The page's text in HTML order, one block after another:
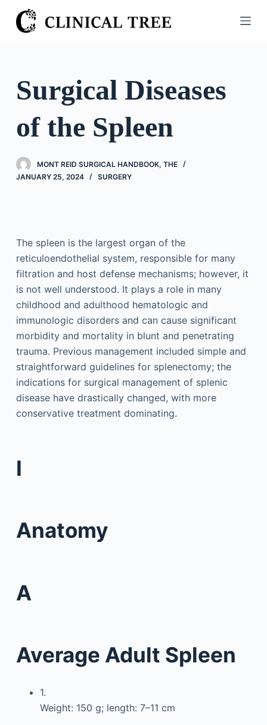
S
k
o
e
Surgical Diseases
of the Spleen
MONT REID SURGICAL HANDBOOK, THE
JANUARY 25, 2024
SURGERY
The spleen is the largest organ of the
reticuloendothelial system, responsible for many
filtration and host defense mechanisms; however, it
is not well understood. It plays a role in many
childhood and adulthood hematologic and
immunologic disorders and can cause significant
morbidity and mortality in blunt and penetrating
trauma. Previous management included simple and
straightforward guidelines for splenectomy; the
indications for surgical management of splenic
disease have drastically changed, with more
conservative treatment dominating.
I
Anatomy
A
Average Adult Spleen
1.
Weight: 150 g; length: 7–11 cm